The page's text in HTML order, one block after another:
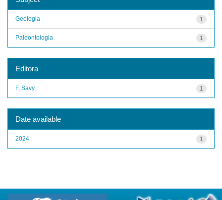
1
Geologia
1
Paleontologia
Editora
1
F. Savy
Date available
1
2024